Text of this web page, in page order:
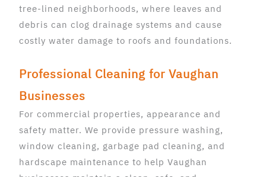
tree-lined neighborhoods, where leaves and
debris can clog drainage systems and cause
costly water damage to roofs and foundations.
Professional Cleaning for Vaughan
Businesses
For commercial properties, appearance and
safety matter. We provide pressure washing,
window cleaning, garbage pad cleaning, and
hardscape maintenance to help Vaughan